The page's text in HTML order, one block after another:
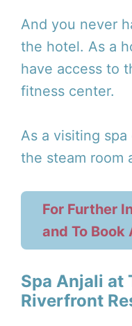
And you never
the hotel. As a
have access to
fitness center.
As a visiting spa
the steam room
For Further
and To Book
Spa Anjali at
Riverfront